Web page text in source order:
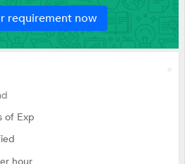
requirement now
of Exp